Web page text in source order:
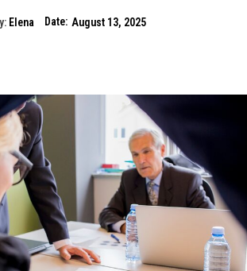
Elena Date: August 13, 2025